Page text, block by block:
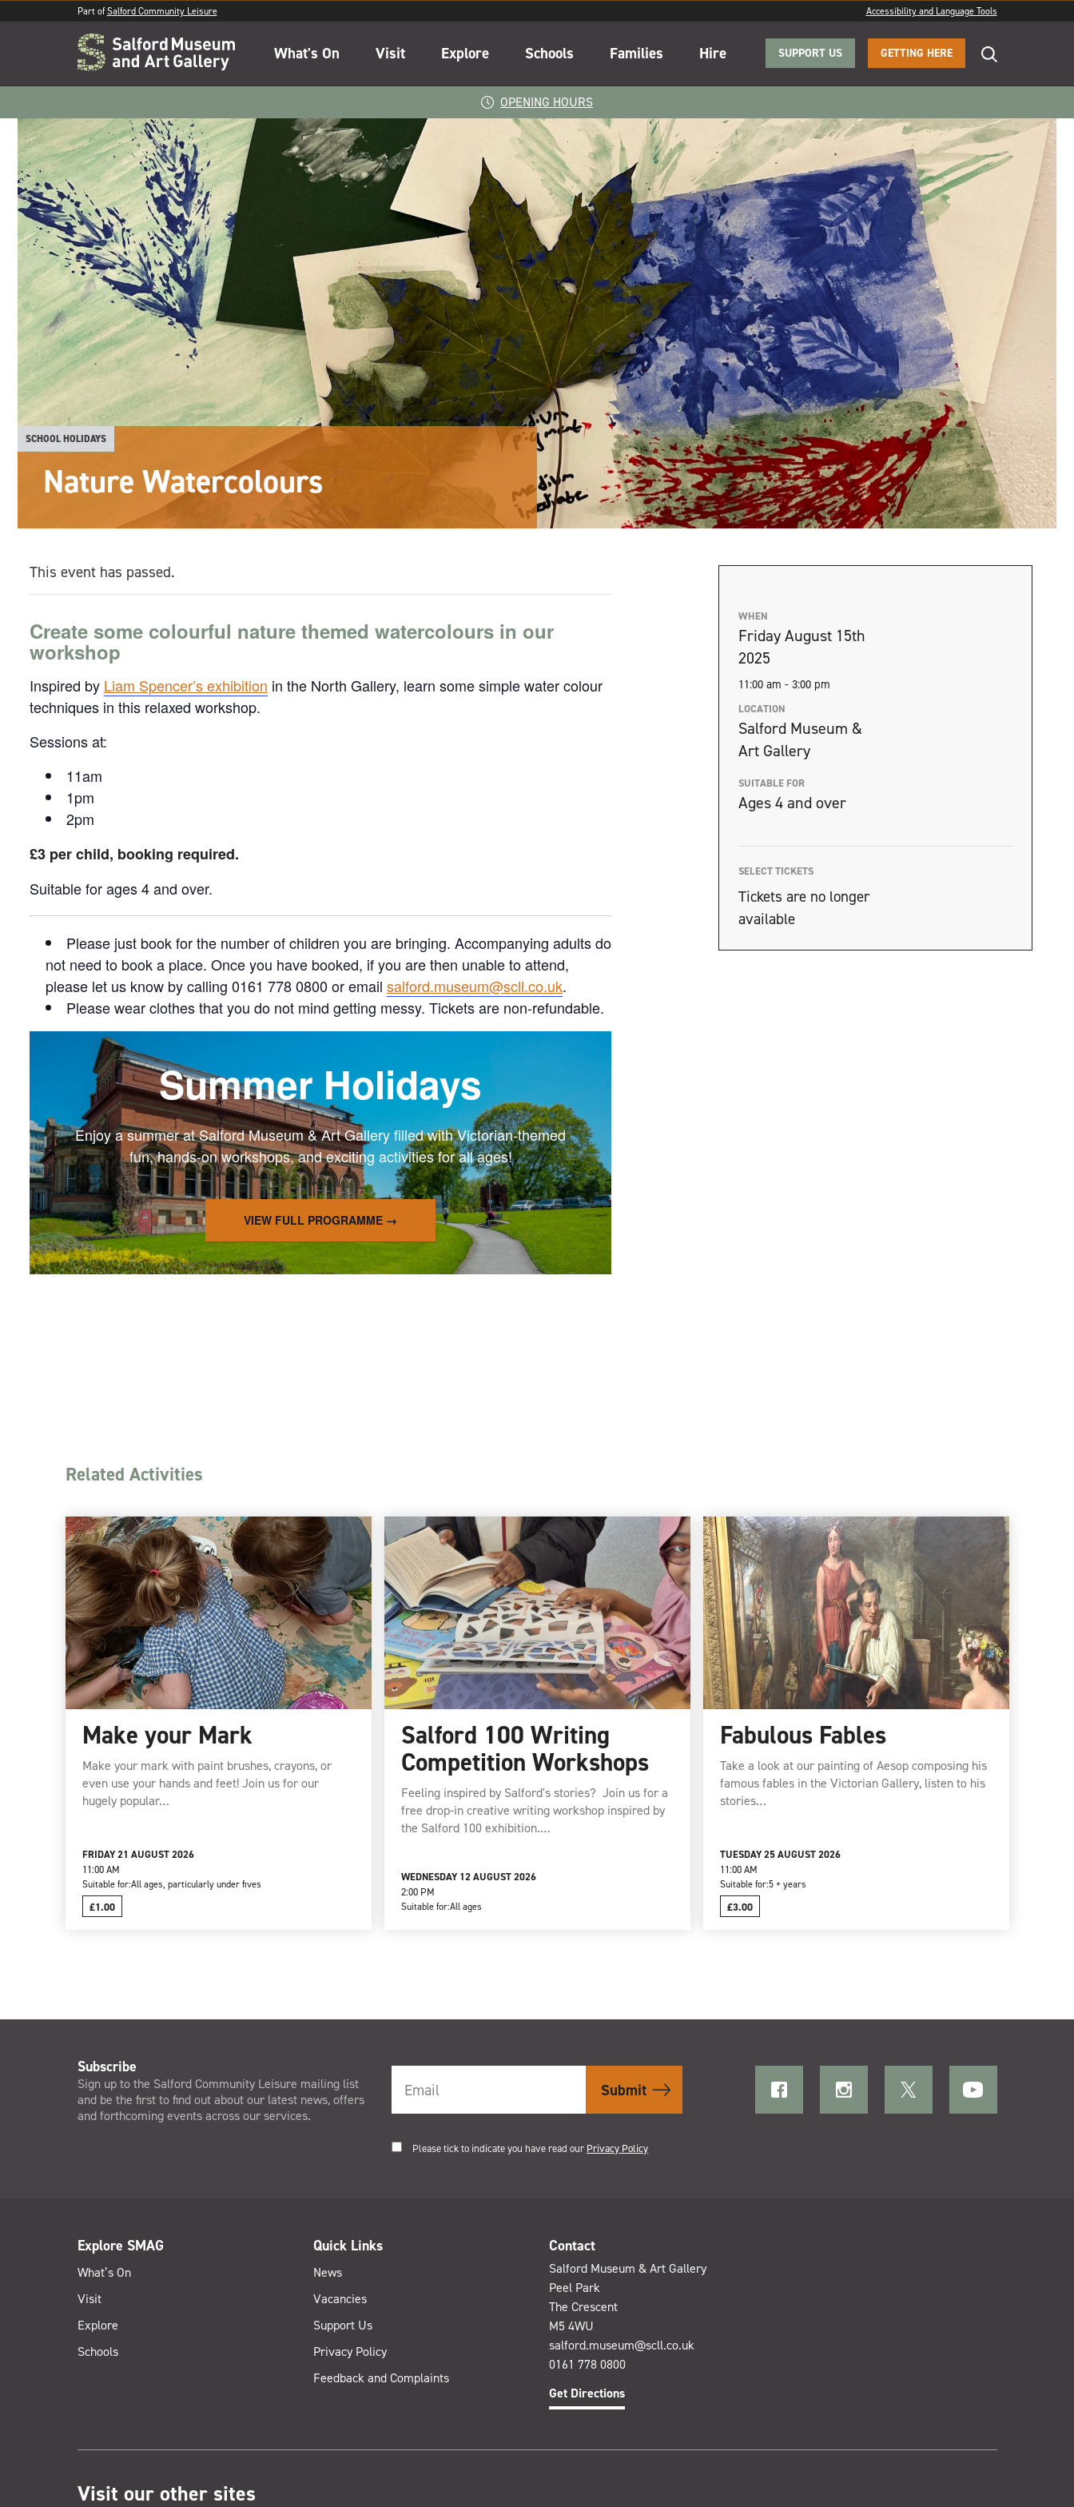
Part ofSalford Community Leisure Accessibility and Language Tools
What's On Visit Explore Schools Families Hire SUPPORT US GETTING HERE
OPENING HOURS
SCHOOL HOLIDAYS
Nature Watercolours
WHEN
Friday August 15th
2025
11:00 am - 3:00 pm
LOCATION
Salford Museum &
Art Gallery
SUITABLE FOR
Ages 4 and over
SELECT TICKETS
Tickets are no longer
available
This event has passed.
Create some colourful nature themed watercolours in our
workshop
Inspired by Liam Spencer’s exhibition in the North Gallery, learn some simple water colour
techniques in this relaxed workshop.
Sessions at:
11am
1pm
2pm
£3 per child, booking required.
Suitable for ages 4 and over.
Please just book for the number of children you are bringing. Accompanying adults do
not need to book a place. Once you have booked, if you are then unable to attend,
please let us know by calling 0161 778 0800 or emailsalford.museum@scll.co.uk.
Please wear clothes that you do not mind getting messy. Tickets are non-refundable.
Summer Holidays
Enjoy a summer at Salford Museum & Art Gallery filled with Victorian-themed
fun, hands-on workshops, and exciting activities for all ages!
VIEW FULL PROGRAMME →
Related Activities
Make your Mark
Make your mark with paint brushes, crayons, or
even use your hands and feet! Join us for our
hugely popular…
FRIDAY 21 AUGUST 2026
11:00 AM
Suitable for:All ages, particularly under fives
£1.00
Salford 100 Writing
Competition Workshops
Feeling inspired by Salford's stories? Join us for a
free drop-in creative writing workshop inspired by
the Salford 100 exhibition.…
WEDNESDAY 12 AUGUST 2026
2:00 PM
Suitable for:All ages
Fabulous Fables
Take a look at our painting of Aesop composing his
famous fables in the Victorian Gallery, listen to his
stories…
TUESDAY 25 AUGUST 2026
11:00 AM
Suitable for:5 + years
£3.00
Subscribe
Sign up to the Salford Community Leisure mailing list
and be the first to find out about our latest news, offers
and forthcoming events across our services.
Please tick to indicate you have read our Privacy Policy
Explore SMAG
What’s On
Visit
Explore
Schools
Quick Links
News
Vacancies
Support Us
Privacy Policy
Feedback and Complaints
Contact
Salford Museum & Art Gallery
Peel Park
The Crescent
M5 4WU
salford.museum@scll.co.uk
0161 778 0800
Get Directions
Visit our other sites